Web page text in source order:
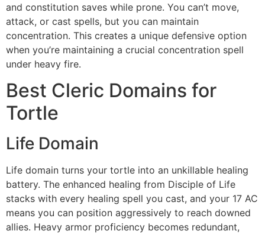
and constitution saves while prone. You can’t move,
attack, or cast spells, but you can maintain
concentration. This creates a unique defensive option
when you’re maintaining a crucial concentration spell
under heavy fire.
Best Cleric Domains for
Tortle
Life Domain
Life domain turns your tortle into an unkillable healing
battery. The enhanced healing from Disciple of Life
stacks with every healing spell you cast, and your 17 AC
means you can position aggressively to reach downed
allies. Heavy armor proficiency becomes redundant,